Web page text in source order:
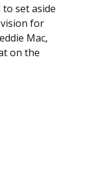
set aside
for
Mac,
on the